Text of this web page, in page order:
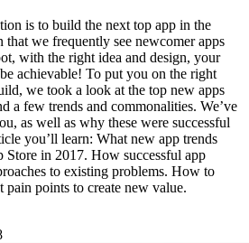
is to build the next top app in the
we frequently see newcomer apps
with the right idea and design, your
achievable! To put you on the right
we took a look at the top new apps
a few trends and commonalities. We’ve
as well as why these were successful
you’ll learn: What new app trends
in 2017. How successful app
to existing problems. How to
pain points to create new value.